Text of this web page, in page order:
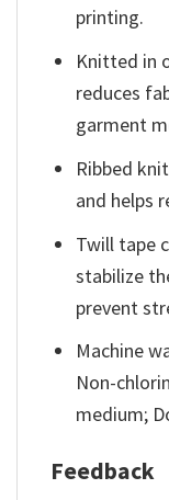
printing.
Knitted in
reduces
garment
Ribbed
and helps
Twill tape
stabilize
prevent
Machine
Non-
medium;
Feedback